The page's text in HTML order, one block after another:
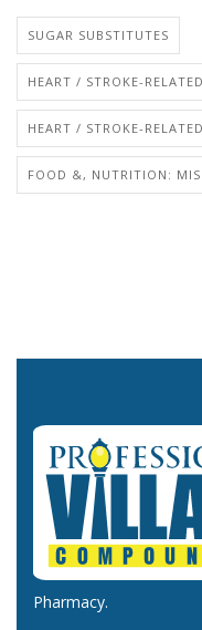
SUGAR SUBSTITUTES
HEART / STROKE-
HEART / STROKE-
FOOD &, NUTRITION:
Pharmacy.